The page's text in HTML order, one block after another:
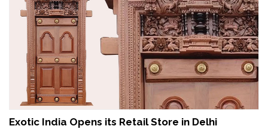
Exotic India Opens its Retail Store in Delhi